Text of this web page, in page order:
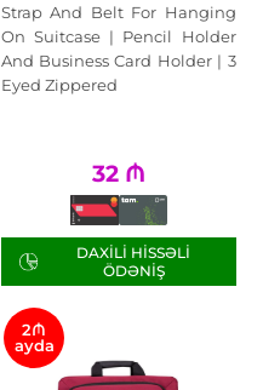
Strap And Belt For Hanging
On Suitcase | Pencil Holder
And Business Card Holder | 3
Eyed Zippered
32 ₼
DAXILI HISSƏLI
ÖDƏNIŞ
2₼
ayda